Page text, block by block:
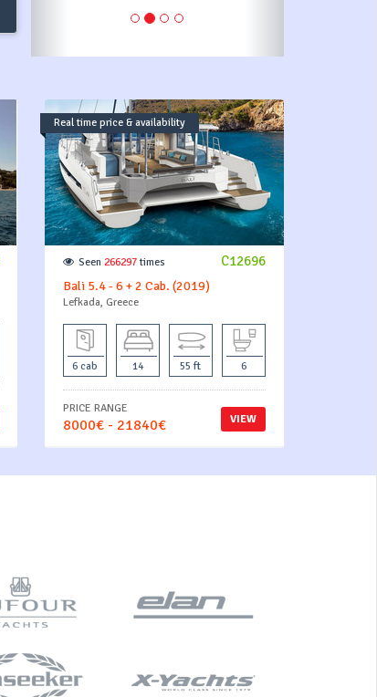
Real time price & availability
C12696
Seen 266297times
Bali 5.4 - 6 + 2 Cab. (2019)
Lefkada, Greece
6 cab 14 55 ft 6
VIEW
PRICE RANGE
8000€ - 21840€